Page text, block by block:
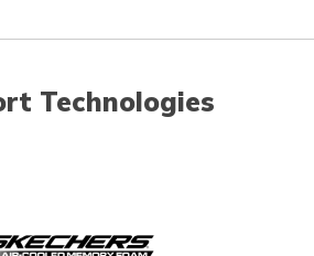
Technologies